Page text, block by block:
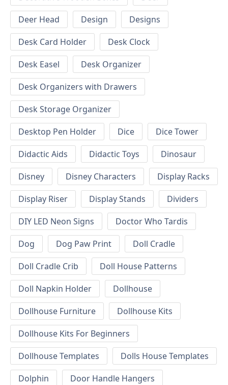
Deer Head
Design
Designs
Desk Card Holder
Desk Clock
Desk Easel
Desk Organizer
Desk Organizers with Drawers
Desk Storage Organizer
Desktop Pen Holder
Dice
Dice Tower
Didactic Aids
Didactic Toys
Dinosaur
Disney
Disney Characters
Display Racks
Display Riser
Display Stands
Dividers
DIY LED Neon Signs
Doctor Who Tardis
Dog
Dog Paw Print
Doll Cradle
Doll Cradle Crib
Doll House Patterns
Doll Napkin Holder
Dollhouse
Dollhouse Furniture
Dollhouse Kits
Dollhouse Kits For Beginners
Dollhouse Templates
Dolls House Templates
Dolphin
Door Handle Hangers